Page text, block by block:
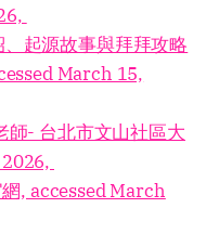
起源故事與拜拜攻略
March 15,
師- 台北市文山社區大
, accessed March